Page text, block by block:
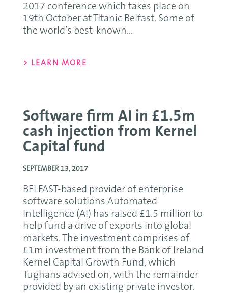
2017 conference which takes place on
19th October at Titanic Belfast. Some of
the world’s best-known...
> LEARN MORE
Software firm AI in £1.5m
cash injection from Kernel
Capital fund
SEPTEMBER 13, 2017
BELFAST-based provider of enterprise
software solutions Automated
Intelligence (AI) has raised £1.5 million to
help fund a drive of exports into global
markets. The investment comprises of
£1m investment from the Bank of Ireland
Kernel Capital Growth Fund, which
Tughans advised on, with the remainder
provided by an existing private investor.